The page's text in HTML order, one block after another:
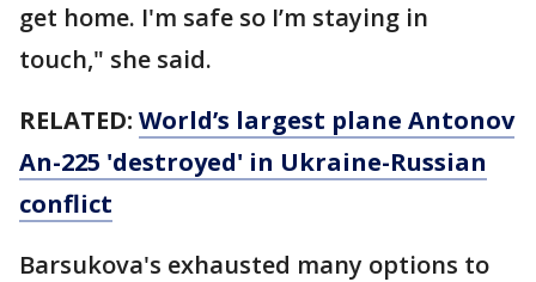
get home. I'm safe so I’m staying in
touch," she said.
RELATED: World’s largest plane Antonov
An-225 'destroyed' in Ukraine-Russian
conflict
Barsukova's exhausted many options to